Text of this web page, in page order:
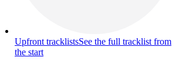
Upfront tracklistsSee the full tracklist from
the start